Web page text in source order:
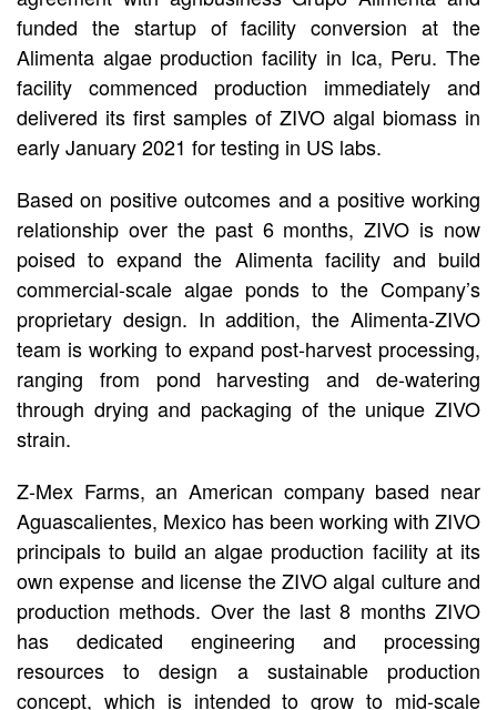
funded the startup of facility conversion at the
Alimenta algae production facility in Ica, Peru. The
facility commenced production immediately and
delivered its first samples of ZIVO algal biomass in
early January 2021 for testing in US labs.
Based on positive outcomes and a positive working
relationship over the past 6 months, ZIVO is now
poised to expand the Alimenta facility and build
commercial-scale algae ponds to the Company’s
proprietary design. In addition, the Alimenta-ZIVO
team is working to expand post-harvest processing,
ranging from pond harvesting and de-watering
through drying and packaging of the unique ZIVO
strain.
Z-Mex Farms, an American company based near
Aguascalientes, Mexico has been working with ZIVO
principals to build an algae production facility at its
own expense and license the ZIVO algal culture and
production methods. Over the last 8 months ZIVO
has dedicated engineering and processing
resources to design a sustainable production
concept, which is intended to grow to mid-scale